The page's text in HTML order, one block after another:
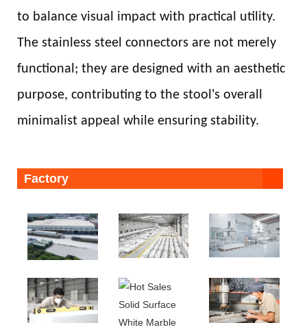
to balance visual impact with practical utility.
The stainless steel connectors are not merely
functional; they are designed with an aesthetic
purpose, contributing to the stool's overall
minimalist appeal while ensuring stability.
Factory